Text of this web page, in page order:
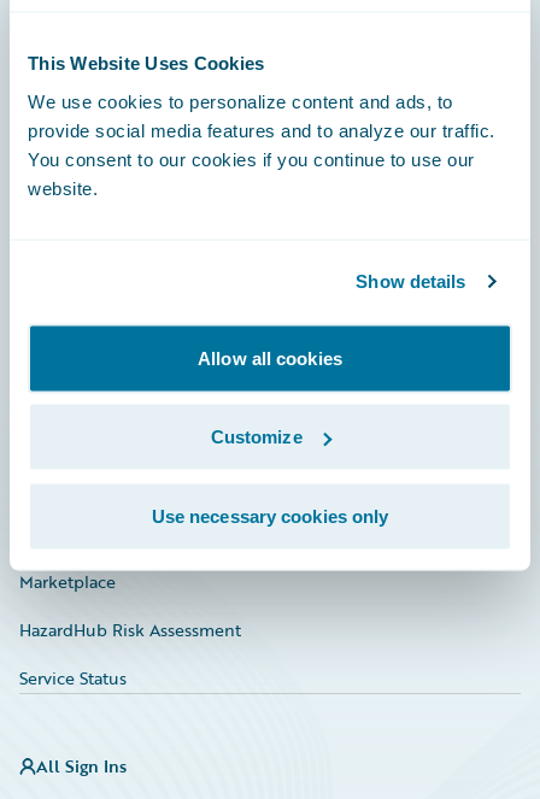
This Website Uses Cookies
We use cookies to personalize content and ads, to
provide social media features and to analyze our traffic.
You consent to our cookies if you continue to use our
website.
Show details
Allow all cookies
Customize
Use necessary cookies only
Engage, Innovate, Grow Efficiently
Careers
Documentation
Investor Relations
Marketplace
HazardHub Risk Assessment
Service Status
All Sign Ins